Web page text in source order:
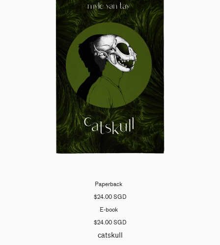
Paperback
$24.00 SGD
E-book
$24.00 SGD
catskull